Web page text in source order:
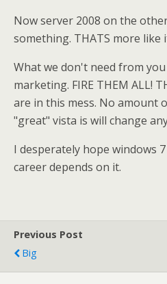
Now server 2008 on the
something. THATS more like
What we don't need from
marketing. FIRE THEM ALL!
are in this mess. No amount
"great" vista is will change
I desperately hope windows
career depends on it.
Previous Post
Big